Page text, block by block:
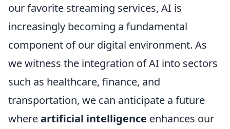
our favorite streaming services, AI is
increasingly becoming a fundamental
component of our digital environment. As
we witness the integration of AI into sectors
such as healthcare, finance, and
transportation, we can anticipate a future
whereartificial intelligence enhances our